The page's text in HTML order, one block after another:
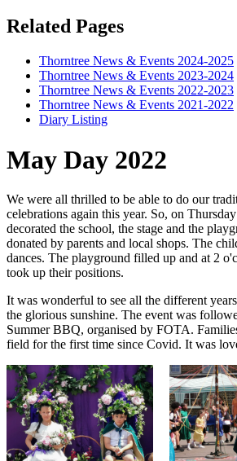
Related Pages
Thorntree News & Events 2024-2025
Thorntree News & Events 2023-2024
Thorntree News & Events 2022-2023
Thorntree News & Events 2021-2022
Diary Listing
May Day 2022
We were all thrilled to be able to do our
celebrations again this year. So, on
decorated the school, the stage and the
donated by parents and local shops. The
dances. The playground filled up and at 2
took up their positions.
It was wonderful to see all the different
the glorious sunshine. The event was
Summer BBQ, organised by FOTA.
field for the first time since Covid. It was